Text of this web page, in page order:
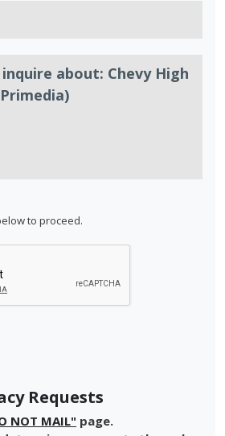
to proceed.
Requests
NOT MAIL" page.